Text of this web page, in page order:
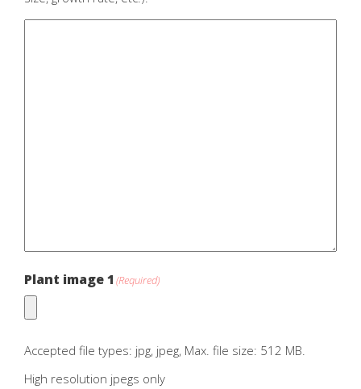
Plant image 1 (Required)
Accepted file types: jpg, jpeg, Max. file size: 512 MB.
High resolution jpegs only